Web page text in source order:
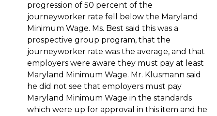
progression of 50 percent of the
journeyworker rate fell below the Maryland
Minimum Wage. Ms. Best said this was a
prospective group program, that the
journeyworker rate was the average, and that
employers were aware they must pay at least
Maryland Minimum Wage. Mr. Klusmann said
he did not see that employers must pay
Maryland Minimum Wage in the standards
which were up for approval in this item and he